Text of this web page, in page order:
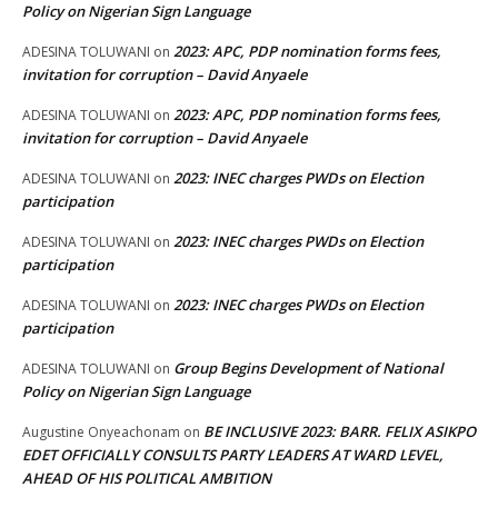
Policy on Nigerian Sign Language
ADESINA TOLUWANI on 2023: APC, PDP nomination forms fees,
invitation for corruption – David Anyaele
ADESINA TOLUWANI on 2023: APC, PDP nomination forms fees,
invitation for corruption – David Anyaele
ADESINA TOLUWANI on 2023: INEC charges PWDs on Election
participation
ADESINA TOLUWANI on 2023: INEC charges PWDs on Election
participation
ADESINA TOLUWANI on 2023: INEC charges PWDs on Election
participation
ADESINA TOLUWANI on Group Begins Development of National
Policy on Nigerian Sign Language
Augustine Onyeachonam on BE INCLUSIVE 2023: BARR. FELIX ASIKPO
EDET OFFICIALLY CONSULTS PARTY LEADERS AT WARD LEVEL,
AHEAD OF HIS POLITICAL AMBITION